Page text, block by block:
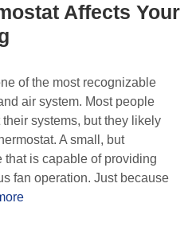
Affects Your
of the most recognizable
air system. Most people
systems, but they likely
A small, but
is capable of providing
fan operation. Just because